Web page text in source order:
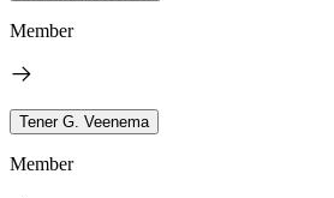
Member
Tener G. Veenema
Member